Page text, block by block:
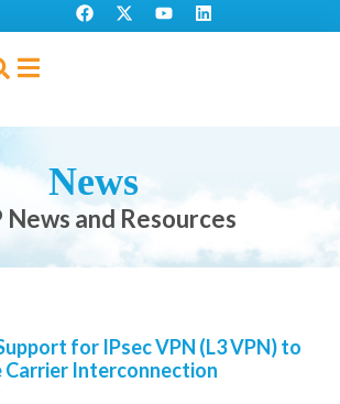
News
News and Resources
for IPsec VPN (L3 VPN) to
Carrier Interconnection